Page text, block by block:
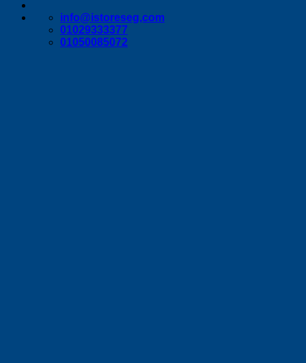
info@istoreseg,com
01029333377
01050085072